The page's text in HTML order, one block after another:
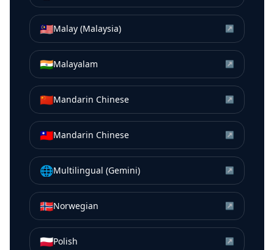
🇲🇾Malay (Malaysia) ↗
🇮🇳Malayalam ↗
🇨🇳Mandarin Chinese ↗
🇹🇼Mandarin Chinese ↗
🌐Multilingual (Gemini) ↗
🇳🇴Norwegian ↗
🇵🇱Polish ↗